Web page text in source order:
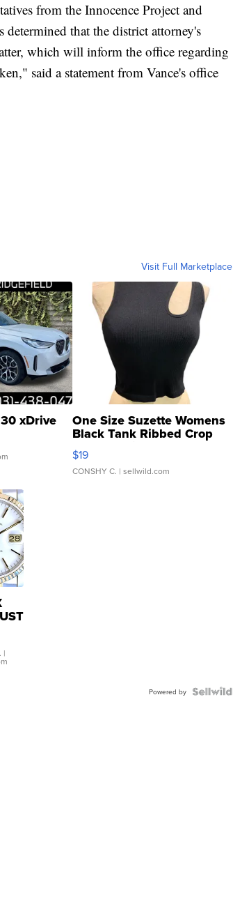
from the Innocence Project and
determined that the district attorney's
which will inform the office regarding
said a statement from Vance's office
Visit Full Marketplace
xDrive One Size Suzette Womens
Black Tank Ribbed Crop
Asymmetrical ...
$19
CONSHY C. | sellwild.com
|
Powered by